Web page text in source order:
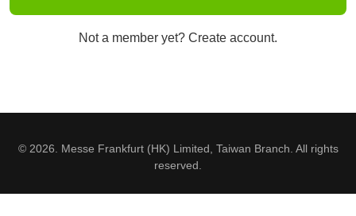
Not a member yet? Create account.
© 2026. Messe Frankfurt (HK) Limited, Taiwan Branch. All rights
reserved.